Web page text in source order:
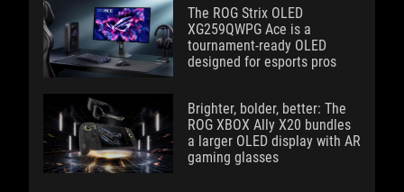
The ROG Strix OLED
XG259QWPG Ace is a
tournament-ready OLED
designed for esports pros
Brighter, bolder, better: The
ROG XBOX Ally X20 bundles
a larger OLED display with AR
gaming glasses